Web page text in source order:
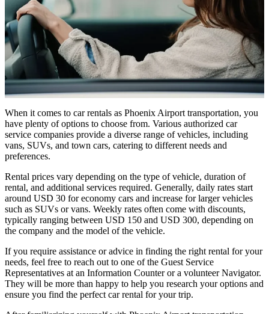
When it comes to car rentals as Phoenix Airport transportation, you
have plenty of options to choose from. Various authorized car
service companies provide a diverse range of vehicles, including
vans, SUVs, and town cars, catering to different needs and
preferences.
Rental prices vary depending on the type of vehicle, duration of
rental, and additional services required. Generally, daily rates start
around USD 30 for economy cars and increase for larger vehicles
such as SUVs or vans. Weekly rates often come with discounts,
typically ranging between USD 150 and USD 300, depending on
the company and the model of the vehicle.
If you require assistance or advice in finding the right rental for your
needs, feel free to reach out to one of the Guest Service
Representatives at an Information Counter or a volunteer Navigator.
They will be more than happy to help you research your options and
ensure you find the perfect car rental for your trip.